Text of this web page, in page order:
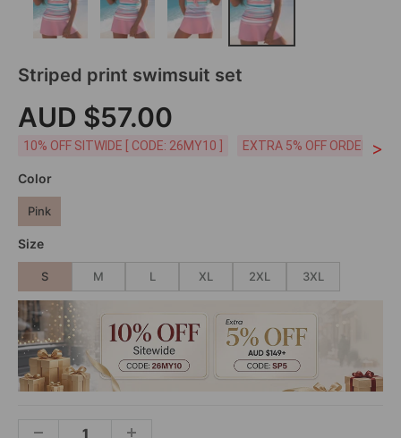
Striped print swimsuit set
AUD $57.00
10% OFF SITWIDE [ CODE: 26MY10 ] EXTRA 5% OFF ORDERS
>
Color
Pink
Size
S M L XL 2XL 3XL